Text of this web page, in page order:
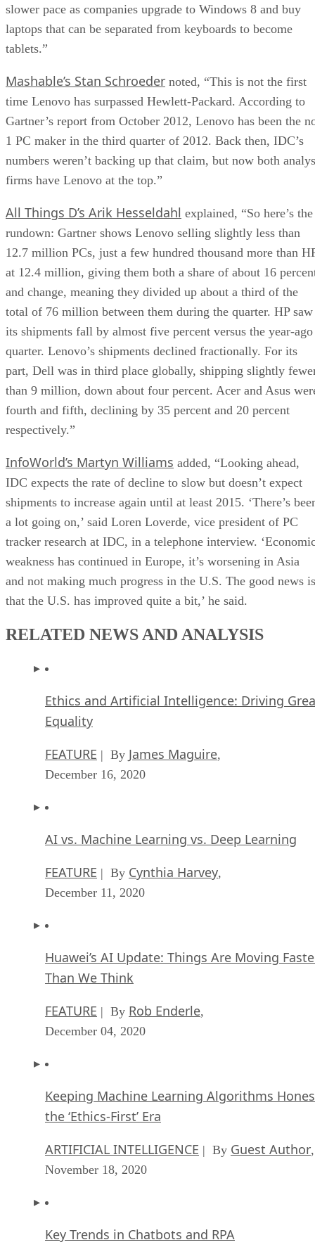
slower pace as companies upgrade to Windows 8 and buy
laptops that can be separated from keyboards to become
tablets.”
Mashable’s Stan Schroeder noted, “This is not the first
time Lenovo has surpassed Hewlett-Packard. According to
Gartner’s report from October 2012, Lenovo has been the
1 PC maker in the third quarter of 2012. Back then, IDC’s
numbers weren’t backing up that claim, but now both
firms have Lenovo at the top.”
All Things D’s Arik Hesseldahl explained, “So here’s the
rundown: Gartner shows Lenovo selling slightly less than
12.7 million PCs, just a few hundred thousand more than
at 12.4 million, giving them both a share of about 16
and change, meaning they divided up about a third of the
total of 76 million between them during the quarter. HP saw
its shipments fall by almost five percent versus the year-ago
quarter. Lenovo’s shipments declined fractionally. For its
part, Dell was in third place globally, shipping slightly
than 9 million, down about four percent. Acer and Asus
fourth and fifth, declining by 35 percent and 20 percent
respectively.”
InfoWorld’s Martyn Williams added, “Looking ahead,
IDC expects the rate of decline to slow but doesn’t expect
shipments to increase again until at least 2015. ‘There’s
a lot going on,’ said Loren Loverde, vice president of PC
tracker research at IDC, in a telephone interview.
weakness has continued in Europe, it’s worsening in Asia
and not making much progress in the U.S. The good news is
that the U.S. has improved quite a bit,’ he said.
RELATED NEWS AND ANALYSIS
Ethics and Artificial Intelligence: Driving
Equality
FEATURE | By James Maguire,
December 16, 2020
AI vs. Machine Learning vs. Deep Learning
FEATURE | By Cynthia Harvey,
December 11, 2020
Huawei’s AI Update: Things Are Moving
Than We Think
FEATURE | By Rob Enderle,
December 04, 2020
Keeping Machine Learning Algorithms
the ‘Ethics-First’ Era
ARTIFICIAL INTELLIGENCE | By Guest Author,
November 18, 2020
Key Trends in Chatbots and RPA